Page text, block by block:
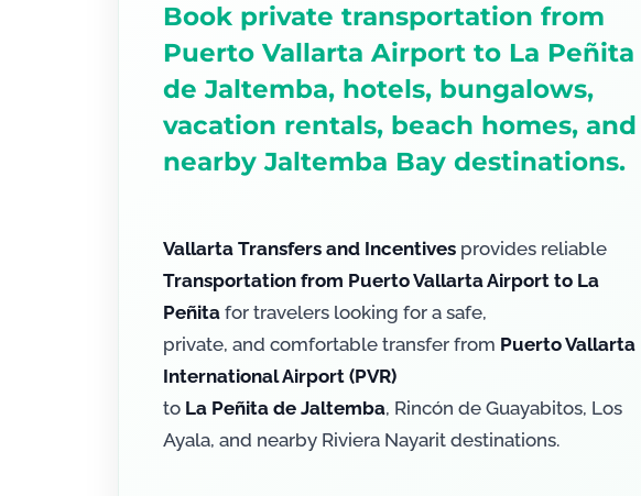
Book private transportation from
Puerto Vallarta Airport to La Peñita
de Jaltemba, hotels, bungalows,
vacation rentals, beach homes, and
nearby Jaltemba Bay destinations.
Vallarta Transfers and Incentives provides reliable
Transportation from Puerto Vallarta Airport to La
Peñita for travelers looking for a safe,
private, and comfortable transfer from Puerto Vallarta
International Airport (PVR)
to La Peñita de Jaltemba, Rincón de Guayabitos, Los
Ayala, and nearby Riviera Nayarit destinations.